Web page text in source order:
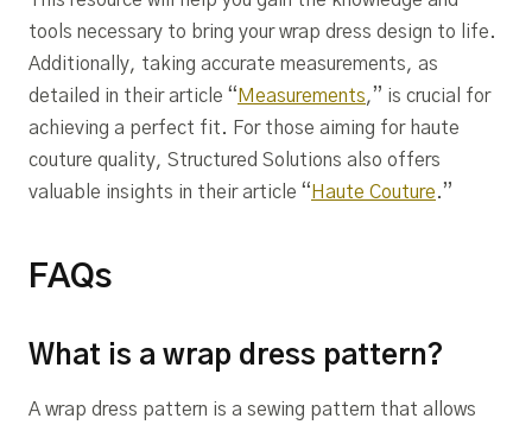
tools necessary to bring your wrap dress design to life.
Additionally, taking accurate measurements, as
detailed in their article “ Measurements,” is crucial for
achieving a perfect fit. For those aiming for haute
couture quality, Structured Solutions also offers
valuable insights in their article “ Haute Couture.”
FAQs
What is a wrap dress pattern?
A wrap dress pattern is a sewing pattern that allows